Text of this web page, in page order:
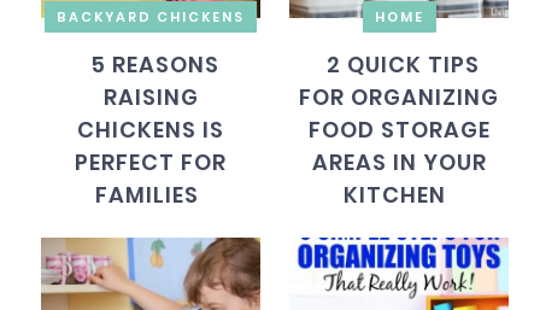
BACKYARD CHICKENS
5 REASONS
RAISING
CHICKENS IS
PERFECT FOR
FAMILIES
HOME
2 QUICK TIPS
FOR ORGANIZING
FOOD STORAGE
AREAS IN YOUR
KITCHEN